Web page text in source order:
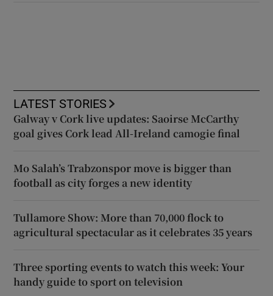
LATEST STORIES
Galway v Cork live updates: Saoirse McCarthy
goal gives Cork lead All-Ireland camogie final
Mo Salah’s Trabzonspor move is bigger than
football as city forges a new identity
Tullamore Show: More than 70,000 flock to
agricultural spectacular as it celebrates 35 years
Three sporting events to watch this week: Your
handy guide to sport on television